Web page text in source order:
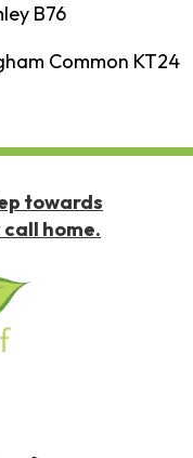
B76
Common KT24
towards
home.